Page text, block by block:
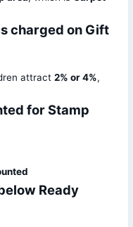
charged on Gift
attract2% or 4%,
for Stamp
Ready